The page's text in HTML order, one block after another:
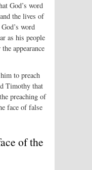
God’s word
the lives of
word
as his people
appearance
to preach
Timothy that
preaching of
face of false
of the